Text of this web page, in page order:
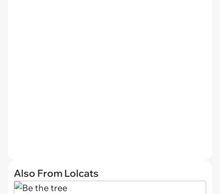
Also From Lolcats